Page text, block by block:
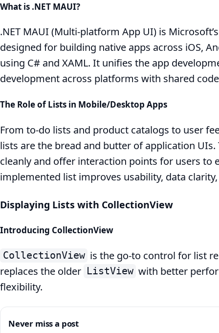
What is .NET MAUI?
.NET MAUI (Multi-platform App UI) is
designed for building native apps across iOS,
using C# and XAML. It unifies the app
development across platforms with shared
The Role of Lists in Mobile/Desktop Apps
From to-do lists and product catalogs to user
lists are the bread and butter of application
cleanly and offer interaction points for users to
implemented list improves usability, data
Displaying Lists with CollectionView
Introducing CollectionView
CollectionView is the go-to control for list
replaces the older
ListView with better
flexibility.
Never miss a post